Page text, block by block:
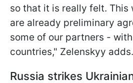
so that it is really felt. This
are already preliminary
some of our partners -
countries," Zelenskyy adds.
Russia strikes